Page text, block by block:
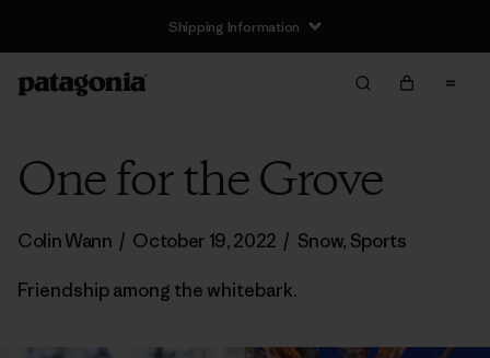
Shipping Information
One for the Grove
Colin Wann / October 19, 2022 / Snow, Sports
Friendship among the whitebark.